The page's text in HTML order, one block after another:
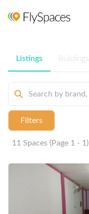
Listings Buildings
Filters
11 Spaces (Page 1 - 1)